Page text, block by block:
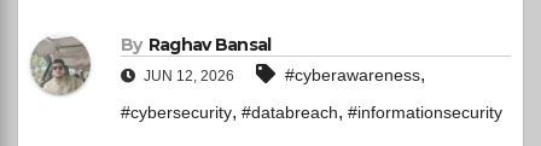
By Raghav Bansal
JUN 12, 2026 #cyberawareness,
#cybersecurity, #databreach, #informationsecurity